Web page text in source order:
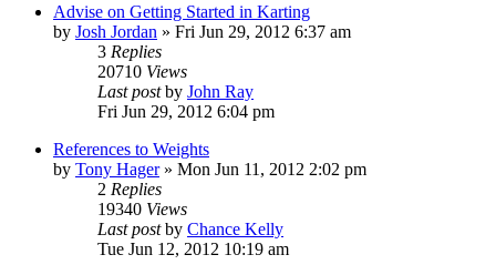
Advise on Getting Started in Karting
by Josh Jordan » Fri Jun 29, 2012 6:37 am
3 Replies
20710 Views
Last postby John Ray
Fri Jun 29, 2012 6:04 pm
References to Weights
by Tony Hager» Mon Jun 11, 2012 2:02 pm
2 Replies
19340 Views
Last postby Chance Kelly
Tue Jun 12, 2012 10:19 am